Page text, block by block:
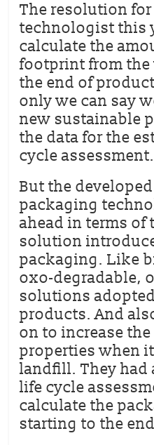
The resolution
technologist this
calculate the
footprint from
the end of
only we can say
new sustainable
the data for the
cycle assessment.
But the
packaging
ahead in terms of
solution
packaging. Like
oxo-degradable,
solutions
products. And
on to increase
properties when
landfill. They had
life cycle
calculate the
starting to the